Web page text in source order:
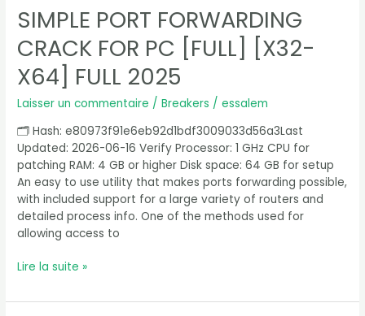
SIMPLE PORT FORWARDING
CRACK FOR PC [FULL] [X32-
X64] FULL 2025
Laisser un commentaire /Breakers /essalem
🗂 Hash: e80973f91e6eb92d1bdf3009033d56a3Last
Updated: 2026-06-16 Verify Processor: 1 GHz CPU for
patching RAM: 4 GB or higher Disk space: 64 GB for setup
An easy to use utility that makes ports forwarding possible,
with included support for a large variety of routers and
detailed process info. One of the methods used for
allowing access to
Simple
Port
Forwarding
Crack
for
PC
[x32-
x64]
Full
2025
Lire la suite »